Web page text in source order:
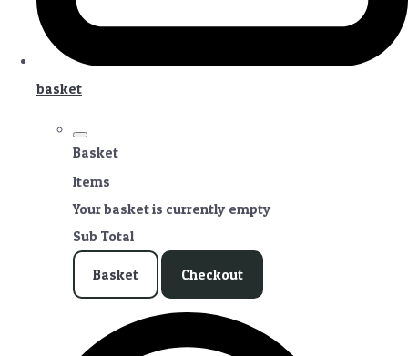
basket
Basket
Items
Your basket is currently empty
Sub Total
Basket Checkout